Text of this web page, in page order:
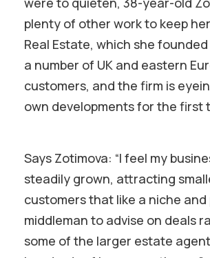
plenty of other work to keep
Real Estate, which she
a number of UK and eastern
customers, and the firm is
own developments for the first
Says Zotimova: “I feel my
steadily grown, attracting
customers that like a niche and
middleman to advise on deals
some of the larger estate